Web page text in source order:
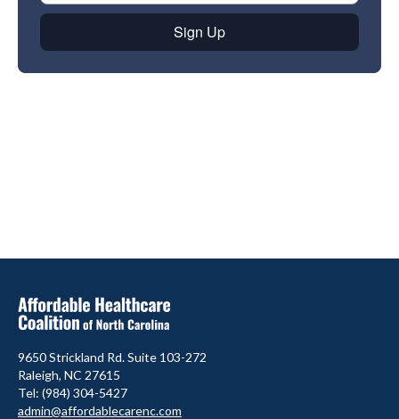
9650 Strickland Rd. Suite 103-272
Raleigh, NC 27615
Tel: (984) 304-5427
admin@affordablecarenc.com